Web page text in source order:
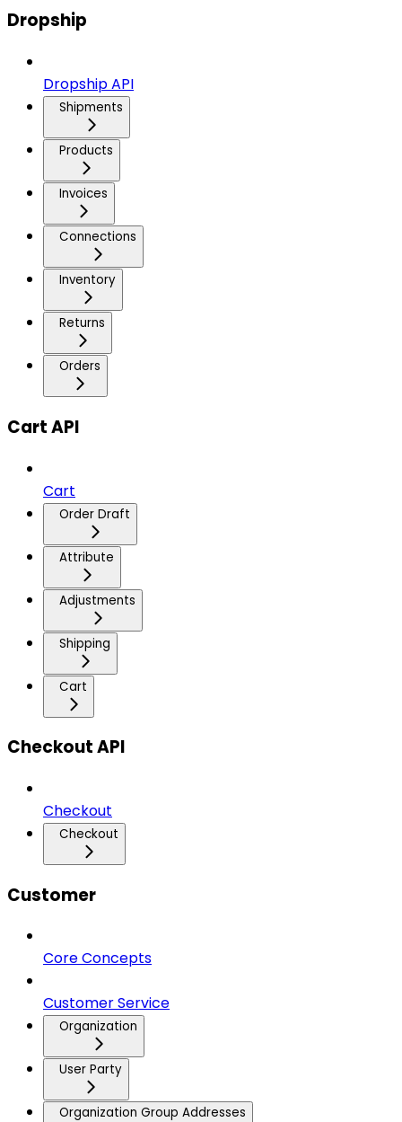
Dropship
Dropship API
Shipments
Products
Invoices
Connections
Inventory
Returns
Orders
Cart API
Cart
Order Draft
Attribute
Adjustments
Shipping
Cart
Checkout API
Checkout
Checkout
Customer
Core Concepts
Customer Service
Organization
User Party
Organization Group Addresses